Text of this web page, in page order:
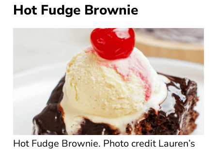
Hot Fudge Brownie
Hot Fudge Brownie. Photo credit Lauren’s